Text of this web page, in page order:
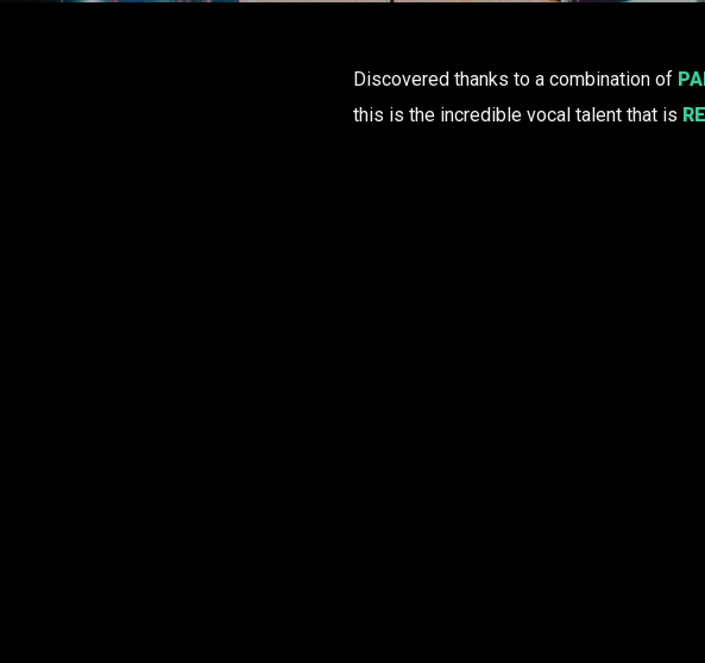
Discovered thanks to a combination of
this is the incredible vocal talent that is